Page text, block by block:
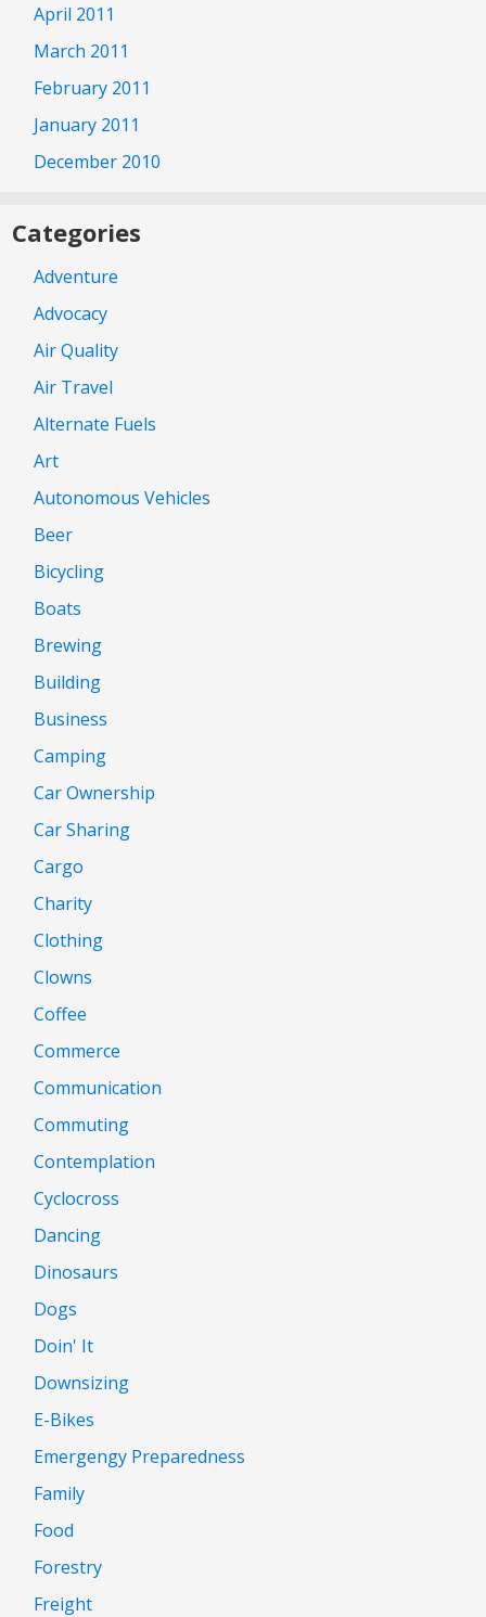
April 2011
March 2011
February 2011
January 2011
December 2010
Categories
Adventure
Advocacy
Air Quality
Air Travel
Alternate Fuels
Art
Autonomous Vehicles
Beer
Bicycling
Boats
Brewing
Building
Business
Camping
Car Ownership
Car Sharing
Cargo
Charity
Clothing
Clowns
Coffee
Commerce
Communication
Commuting
Contemplation
Cyclocross
Dancing
Dinosaurs
Dogs
Doin' It
Downsizing
E-Bikes
Emergengy Preparedness
Family
Food
Forestry
Freight